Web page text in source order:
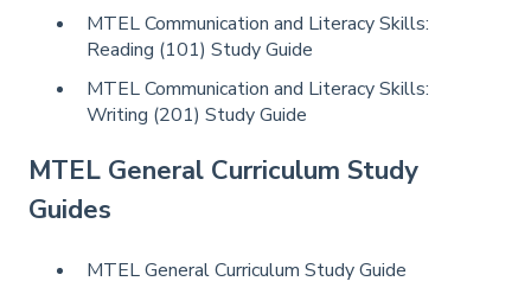
MTEL Communication and Literacy Skills:
Reading (101) Study Guide
MTEL Communication and Literacy Skills:
Writing (201) Study Guide
MTEL General Curriculum Study
Guides
MTEL General Curriculum Study Guide